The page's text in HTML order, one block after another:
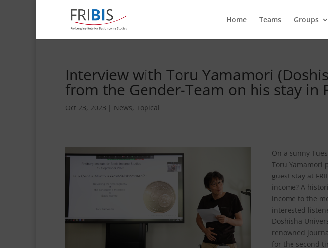
Home Teams Groups
Interview with Toru Yamamori
from the Gender-Team on his stay in
Oct 23, 2023 | News, Topical
On a sunny
Toru Yamamori
guest stay at
income? A
income to the
interested
Doshisha
renowned
for the second